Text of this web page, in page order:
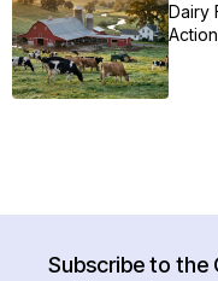
Dairy
Subscribe to the